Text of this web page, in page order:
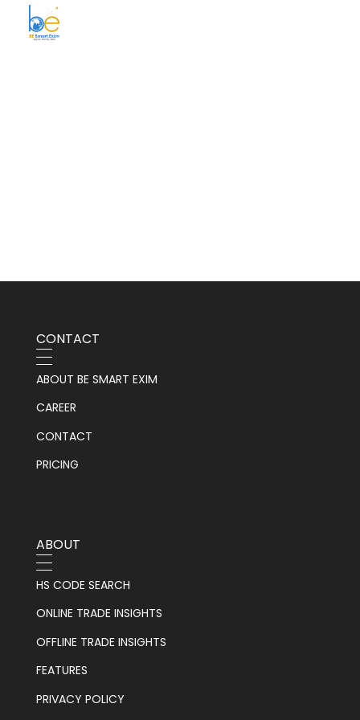
CONTACT
ABOUT BE SMART EXIM
CAREER
CONTACT
PRICING
ABOUT
HS CODE SEARCH
ONLINE TRADE INSIGHTS
OFFLINE TRADE INSIGHTS
FEATURES
PRIVACY POLICY